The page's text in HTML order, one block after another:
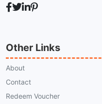
Other Links
About
Contact
Redeem Voucher